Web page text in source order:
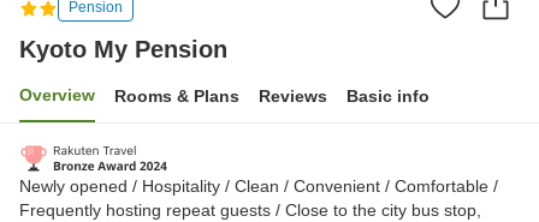
Pension
Kyoto My Pension
Overview Rooms & Plans Reviews Basic info
Newly opened / Hospitality / Clean / Convenient / Comfortable /
Frequently hosting repeat guests / Close to the city bus stop,